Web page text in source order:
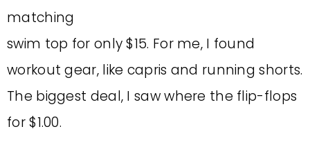
matching
swim top for only $15. For me, I found
workout gear, like capris and running shorts.
The biggest deal, I saw where the flip-flops
for $1.00.